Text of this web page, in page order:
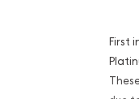
First